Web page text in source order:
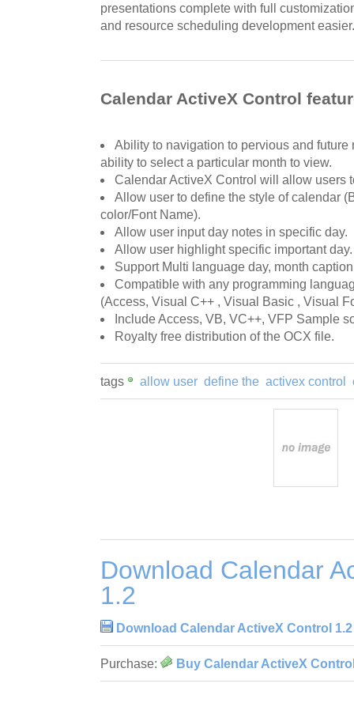
presentations complete with full
and resource scheduling development easier.
Calendar ActiveX Control
Ability to navigation to pervious and future
ability to select a particular month to view.
Calendar ActiveX Control will allow users
Allow user to define the style of calendar
color/Font Name).
Allow user input day notes in specific day.
Allow user highlight specific important day.
Support Multi language day, month
Compatible with any programming
(Access, Visual C++ , Visual Basic , Visual
Include Access, VB, VC++, VFP Sample
Royalty free distribution of the OCX file.
tags allow user define the activex control
Download Calendar
1.2
Download Calendar ActiveX Control 1.2
Purchase: Buy Calendar ActiveX